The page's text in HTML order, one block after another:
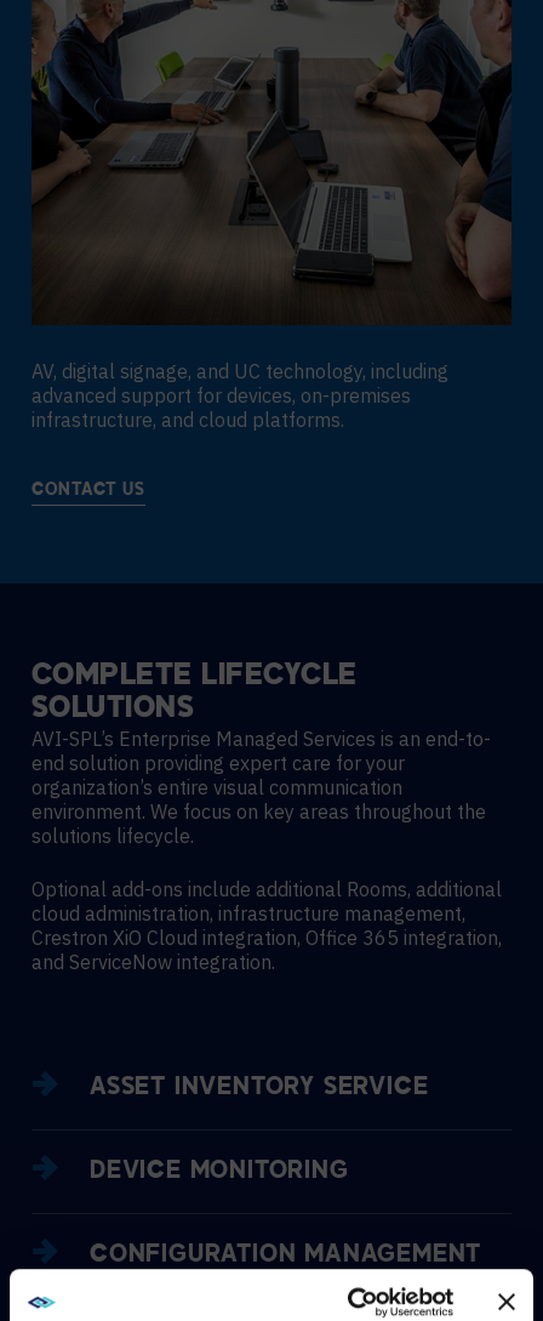
AV, digital signage, and UC technology, including
advanced support for devices, on-premises
infrastructure, and cloud platforms.
CONTACT US
COMPLETE LIFECYCLE
SOLUTIONS
AVI-SPL’s Enterprise Managed Services is an end-to-
end solution providing expert care for your
organization’s entire visual communication
environment. We focus on key areas throughout the
solutions lifecycle.
Optional add-ons include additional Rooms, additional
cloud administration, infrastructure management,
Crestron XiO Cloud integration, Office 365 integration,
and ServiceNow integration.
ASSET INVENTORY SERVICE
DEVICE MONITORING
CONFIGURATION MANAGEMENT